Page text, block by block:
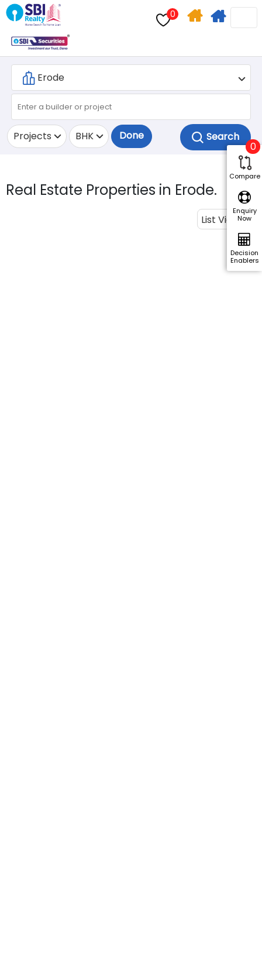
0
SearchFor
Home
Compare
0
Enquiry
Now
Decision
Enablers
Projects BHK Done
Real Estate Properties in Erode.
List View